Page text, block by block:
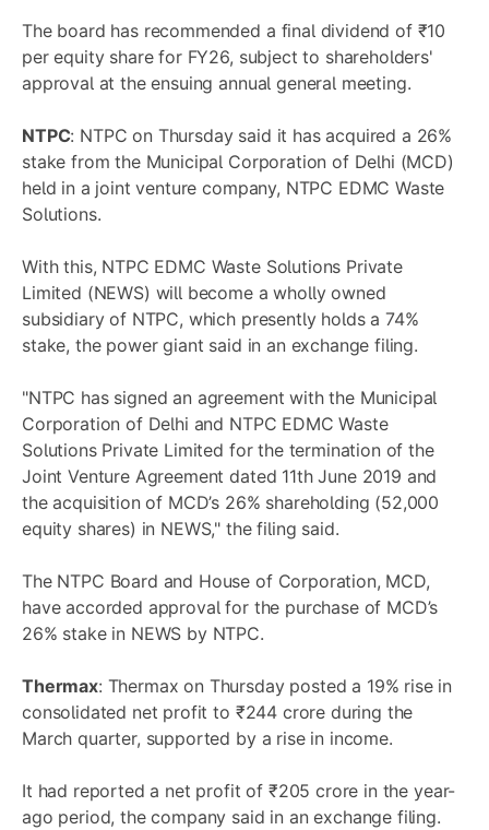
The board has recommended a final dividend of ₹10
per equity share for FY26, subject to shareholders'
approval at the ensuing annual general meeting.
NTPC: NTPC on Thursday said it has acquired a 26%
stake from the Municipal Corporation of Delhi (MCD)
held in a joint venture company, NTPC EDMC Waste
Solutions.
With this, NTPC EDMC Waste Solutions Private
Limited (NEWS) will become a wholly owned
subsidiary of NTPC, which presently holds a 74%
stake, the power giant said in an exchange filing.
"NTPC has signed an agreement with the Municipal
Corporation of Delhi and NTPC EDMC Waste
Solutions Private Limited for the termination of the
Joint Venture Agreement dated 11th June 2019 and
the acquisition of MCD’s 26% shareholding (52,000
equity shares) in NEWS," the filing said.
The NTPC Board and House of Corporation, MCD,
have accorded approval for the purchase of MCD’s
26% stake in NEWS by NTPC.
Thermax: Thermax on Thursday posted a 19% rise in
consolidated net profit to ₹244 crore during the
March quarter, supported by a rise in income.
It had reported a net profit of ₹205 crore in the year-
ago period, the company said in an exchange filing.